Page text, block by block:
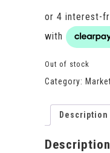
Out of stock
Category:
Description
Description